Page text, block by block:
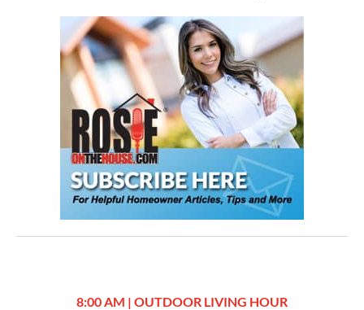
8:00 AM | OUTDOOR LIVING HOUR